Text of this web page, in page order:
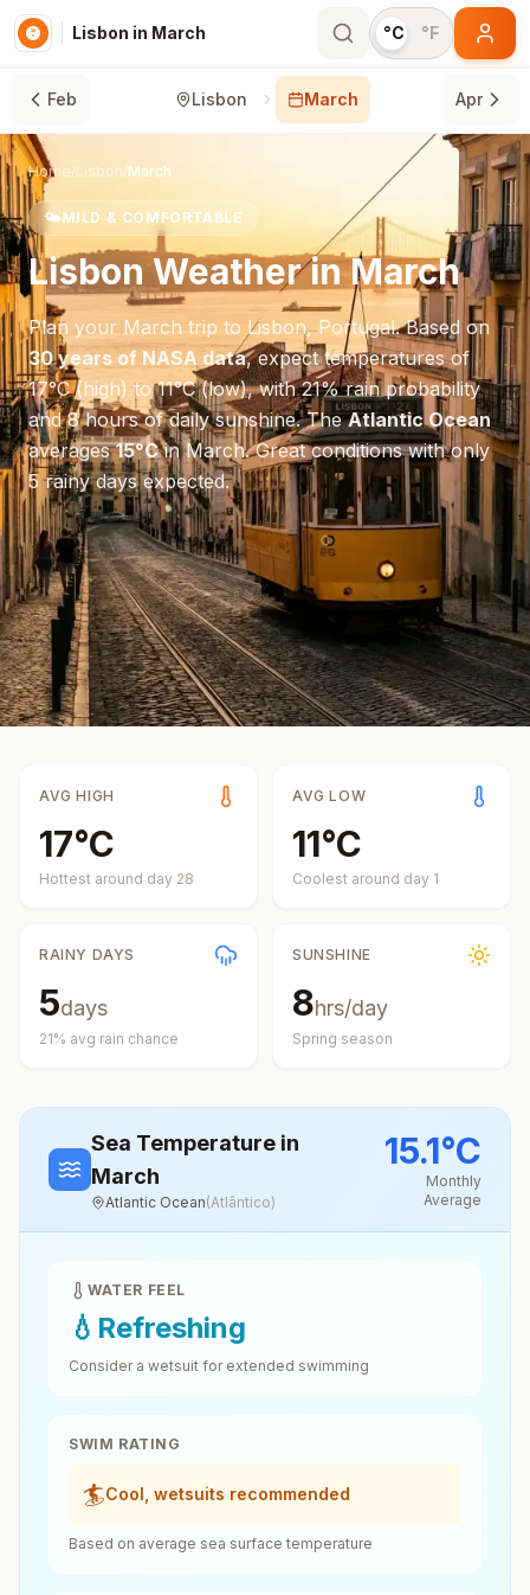
Lisbon in March °C °F
Feb Lisbon March Apr
Home/Lisbon/March
🌤️MILD & COMFORTABLE
LisbonWeather inMarch
Plan your March trip to Lisbon,Portugal. Based on
30 years of NASA data, expect temperatures of
17°C(high) to11°C(low), with21% rain probability
and8hours of daily sunshine.TheAtlantic Ocean
averages15°CinMarch.Great conditions with only
5 rainy days expected.
AVG HIGH
17°C
Hottest around day 28
AVG LOW
11°C
Coolest around day 1
RAINY DAYS
5days
21% avg rain chance
SUNSHINE
8hrs/day
Spring season
Sea Temperature in
March
Atlantic Ocean(Atlântico)
15.1°C
Monthly
Average
WATER FEEL
💧 Refreshing
Consider a wetsuit for extended swimming
SWIM RATING
🏄Cool, wetsuits recommended
Based on average sea surface temperature